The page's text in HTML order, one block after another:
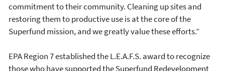
commitment to their community. Cleaning up sites and
restoring them to productive use is at the core of the
Superfund mission, and we greatly value these efforts.”
EPA Region 7 established the L.E.A.F.S. award to recognize
those who have supported the Superfund Redevelopment